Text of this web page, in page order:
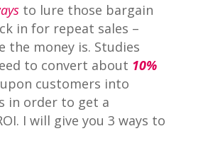
to lure those bargain
in for repeat sales –
the money is. Studies
to convert about 10%
customers into
in order to get a
I will give you 3 ways to